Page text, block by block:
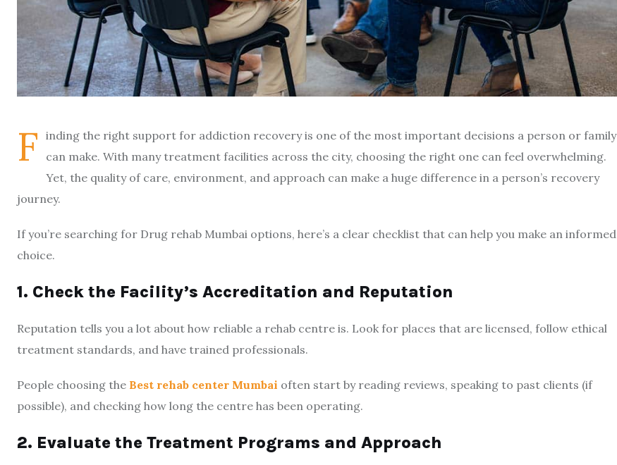
F inding the right support for addiction recovery is one of the most important decisions a person or family
can make. With many treatment facilities across the city, choosing the right one can feel overwhelming.
Yet, the quality of care, environment, and approach can make a huge difference in a person’s recovery
journey.
If you’re searching for Drug rehab Mumbai options, here’s a clear checklist that can help you make an informed
choice.
1. Check the Facility’s Accreditation and Reputation
Reputation tells you a lot about how reliable a rehab centre is. Look for places that are licensed, follow ethical
treatment standards, and have trained professionals.
People choosing the Best rehab center Mumbai often start by reading reviews, speaking to past clients (if
possible), and checking how long the centre has been operating.
2. Evaluate the Treatment Programs and Approach